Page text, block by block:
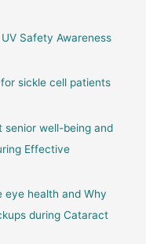
Safety Awareness
sickle cell patients
well-being and
Effective
eye health and Why
during Cataract